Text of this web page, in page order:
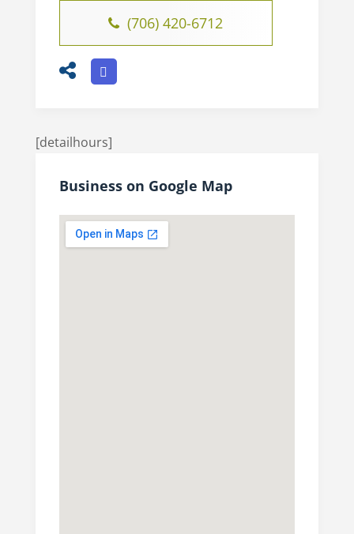
(706) 420-6712
[detailhours]
Business on Google Map